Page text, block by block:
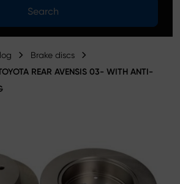
Search
Brake discs
REAR AVENSIS 03- WITH ANTI-